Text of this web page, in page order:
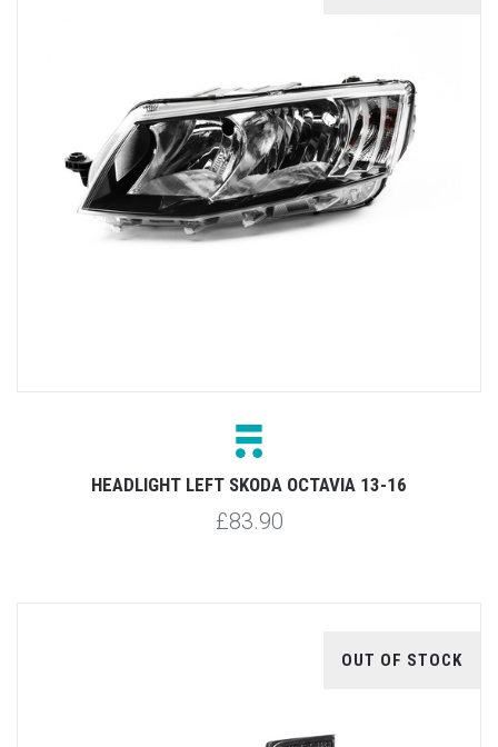
HEADLIGHT LEFT SKODA OCTAVIA 13-16
£83.90
OUT OF STOCK